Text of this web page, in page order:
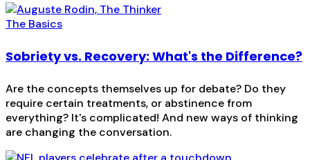
The Basics
Sobriety vs. Recovery: What's the Difference?
Are the concepts themselves up for debate? Do they
require certain treatments, or abstinence from
everything? It's complicated! And new ways of thinking
are changing the conversation.